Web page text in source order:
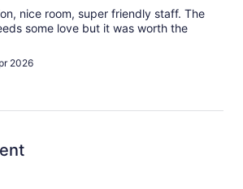
nice room, super friendly staff. The
some love but it was worth the
2026